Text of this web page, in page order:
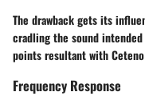
The drawback gets its
cradling the sound
points resultant with
Frequency Response